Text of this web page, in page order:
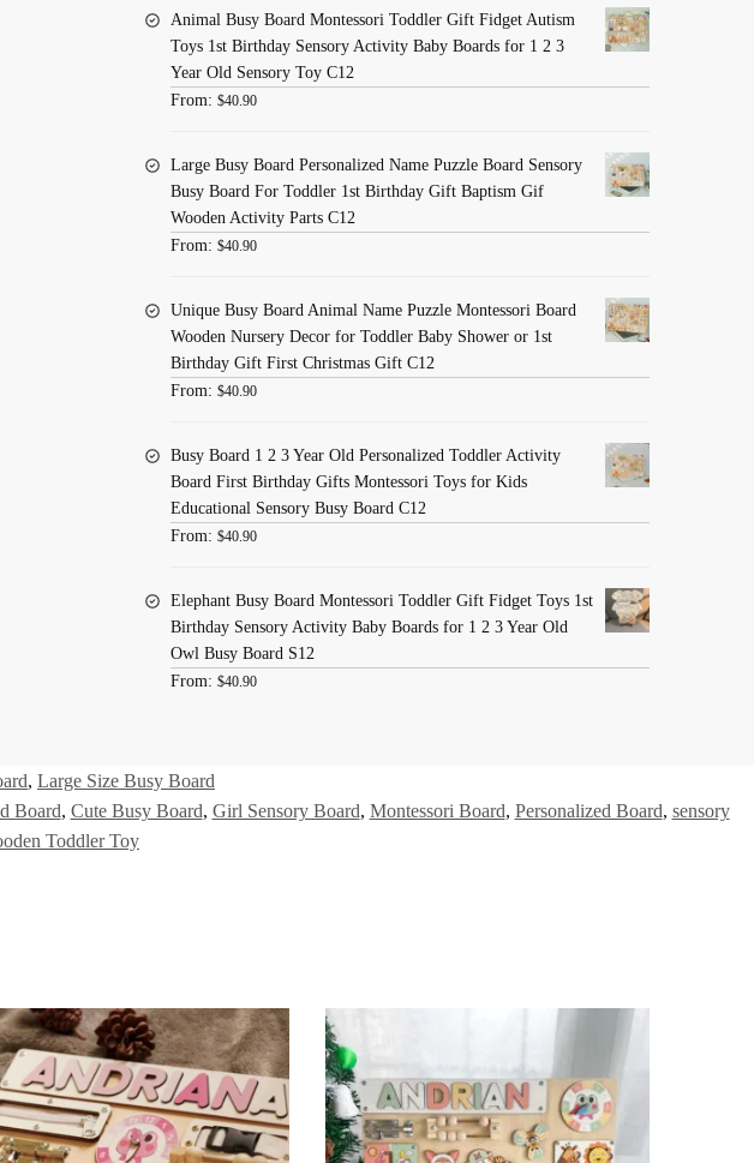
Toys
Baby
Sensory
C11
quantity
Animal Busy Board Montessori Toddler Gift Fidget Autism
Toys 1st Birthday Sensory Activity Baby Boards for 1 2 3
Year Old Sensory Toy C12
From: $40.90
Large Busy Board Personalized Name Puzzle Board Sensory
Busy Board For Toddler 1st Birthday Gift Baptism Gif
Wooden Activity Parts C12
From: $40.90
Unique Busy Board Animal Name Puzzle Montessori Board
Wooden Nursery Decor for Toddler Baby Shower or 1st
Birthday Gift First Christmas Gift C12
From: $40.90
Busy Board 1 2 3 Year Old Personalized Toddler Activity
Board First Birthday Gifts Montessori Toys for Kids
Educational Sensory Busy Board C12
From: $40.90
Elephant Busy Board Montessori Toddler Gift Fidget Toys 1st
Birthday Sensory Activity Baby Boards for 1 2 3 Year Old
Owl Busy Board S12
From: $40.90
, Large Size Busy Board
Board, Cute Busy Board, Girl Sensory Board, Montessori Board, Personalized Board, sensory
Toddler Toy